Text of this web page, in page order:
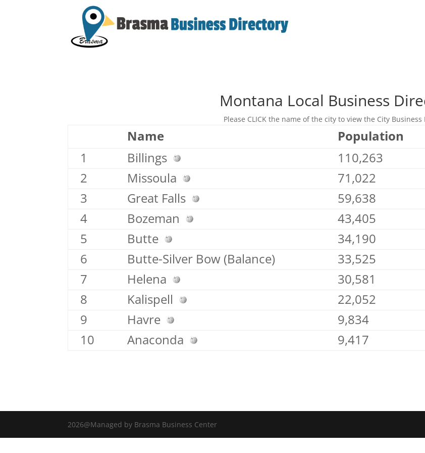
Montana Local Business
Please CLICK the name of the city to view the City
Name Population
1
Billings 110,263
2
Missoula 71,022
3
Great Falls 59,638
4
Bozeman 43,405
5
Butte 34,190
6
Butte-Silver Bow (Balance) 33,525
7
Helena 30,581
8
Kalispell 22,052
9
Havre 9,834
10
Anaconda 9,417
2026@Managed by Brasma Business Center